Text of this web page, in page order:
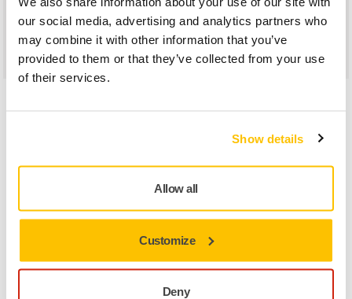
our social media, advertising and analytics partners who
may combine it with other information that you’ve
provided to them or that they’ve collected from your use
of their services.
Show details
Allow all
Customize
Deny
Find us in Google Maps
Contact Us
Please get in touch and our expert support team will answer your